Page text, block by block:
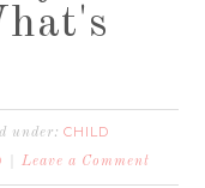
under:CHILD
Leave a Comment